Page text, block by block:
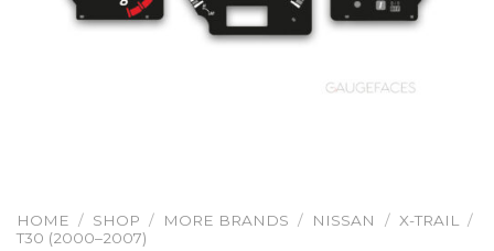
HOME / SHOP / MORE BRANDS / NISSAN / X-TRAIL
/
T30 (2000–2007)